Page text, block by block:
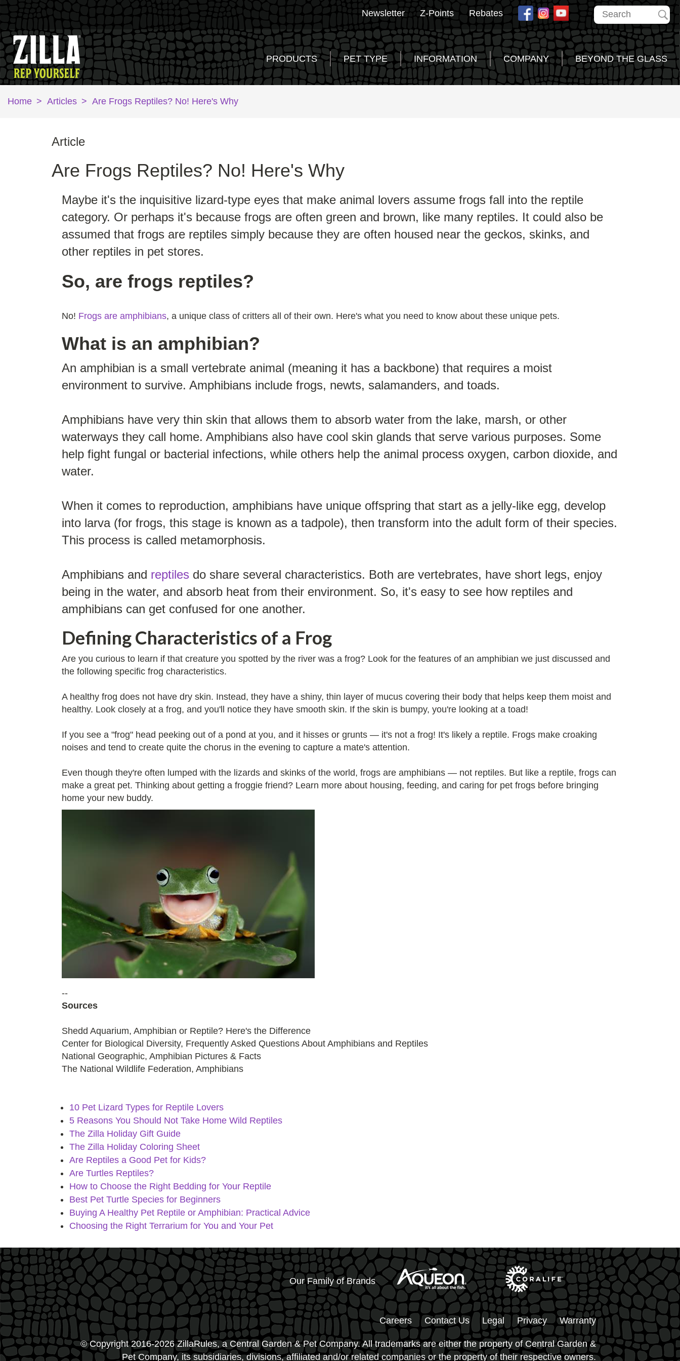
Newsletter Z-Points Rebates
PRODUCTS PET TYPE INFORMATION COMPANY BEYOND THE GLASS
Home > Articles > Are Frogs Reptiles? No! Here's Why
Article
Are Frogs Reptiles? No! Here's Why
Maybe it's the inquisitive lizard-type eyes that make animal lovers assume frogs fall into the reptile
category. Or perhaps it's because frogs are often green and brown, like many reptiles. It could also be
assumed that frogs are reptiles simply because they are often housed near the geckos, skinks, and
other reptiles in pet stores.
So, are frogs reptiles?
No! Frogs are amphibians, a unique class of critters all of their own. Here's what you need to know about these unique pets.
What is an amphibian?
An amphibian is a small vertebrate animal (meaning it has a backbone) that requires a moist
environment to survive. Amphibians include frogs, newts, salamanders, and toads.
Amphibians have very thin skin that allows them to absorb water from the lake, marsh, or other
waterways they call home. Amphibians also have cool skin glands that serve various purposes. Some
help fight fungal or bacterial infections, while others help the animal process oxygen, carbon dioxide, and
water.
When it comes to reproduction, amphibians have unique offspring that start as a jelly-like egg, develop
into larva (for frogs, this stage is known as a tadpole), then transform into the adult form of their species.
This process is called metamorphosis.
Amphibians and reptiles do share several characteristics. Both are vertebrates, have short legs, enjoy
being in the water, and absorb heat from their environment. So, it's easy to see how reptiles and
amphibians can get confused for one another.
Defining Characteristics of a Frog
Are you curious to learn if that creature you spotted by the river was a frog? Look for the features of an amphibian we just discussed and
the following specific frog characteristics.
A healthy frog does not have dry skin. Instead, they have a shiny, thin layer of mucus covering their body that helps keep them moist and
healthy. Look closely at a frog, and you'll notice they have smooth skin. If the skin is bumpy, you're looking at a toad!
If you see a "frog" head peeking out of a pond at you, and it hisses or grunts — it's not a frog! It's likely a reptile. Frogs make croaking
noises and tend to create quite the chorus in the evening to capture a mate's attention.
Even though they're often lumped with the lizards and skinks of the world, frogs are amphibians — not reptiles. But like a reptile, frogs can
make a great pet. Thinking about getting a froggie friend? Learn more about housing, feeding, and caring for pet frogs before bringing
home your new buddy.
--
Sources
Shedd Aquarium, Amphibian or Reptile? Here's the Difference
Center for Biological Diversity, Frequently Asked Questions About Amphibians and Reptiles
National Geographic, Amphibian Pictures & Facts
The National Wildlife Federation, Amphibians
10 Pet Lizard Types for Reptile Lovers
5 Reasons You Should Not Take Home Wild Reptiles
The Zilla Holiday Gift Guide
The Zilla Holiday Coloring Sheet
Are Reptiles a Good Pet for Kids?
Are Turtles Reptiles?
How to Choose the Right Bedding for Your Reptile
Best Pet Turtle Species for Beginners
Buying A Healthy Pet Reptile or Amphibian: Practical Advice
Choosing the Right Terrarium for You and Your Pet
Our Family of Brands
Careers Contact Us Legal Privacy Warranty
© Copyright 2016-2026 ZillaRules, a Central Garden & Pet Company. All trademarks are either the property of Central Garden &
Pet Company, its subsidiaries, divisions, affiliated and/or related companies or the property of their respective owners.